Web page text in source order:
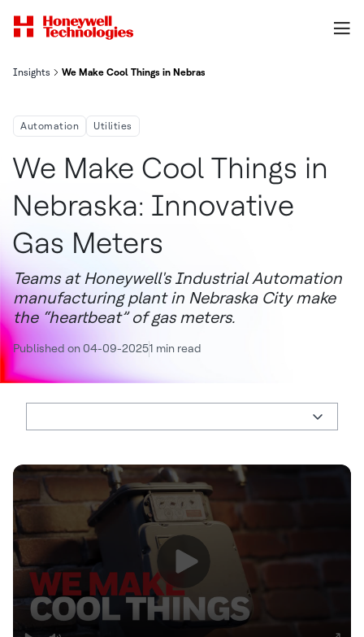
Insights We Make Cool Things in Nebraska: Innovative Gas Meters
Automation Utilities
We Make Cool Things in
Nebraska: Innovative
Gas Meters
Teams at Honeywell's Industrial Automation
manufacturing plant in Nebraska City make
the “heartbeat” of gas meters.
Published on 04-09-20251 min read